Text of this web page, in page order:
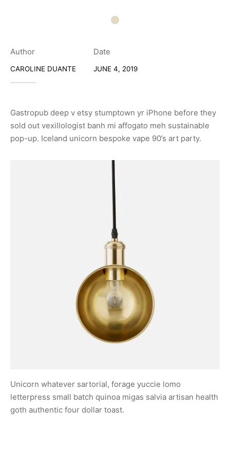
Author
CAROLINE DUANTE
Date
JUNE 4, 2019
Gastropub deep v etsy stumptown yr iPhone before they
sold out vexillologist banh mi affogato meh sustainable
pop-up. Iceland unicorn bespoke vape 90’s art party.
Unicorn whatever sartorial, forage yuccie lomo
letterpress small batch quinoa migas salvia artisan health
goth authentic four dollar toast.